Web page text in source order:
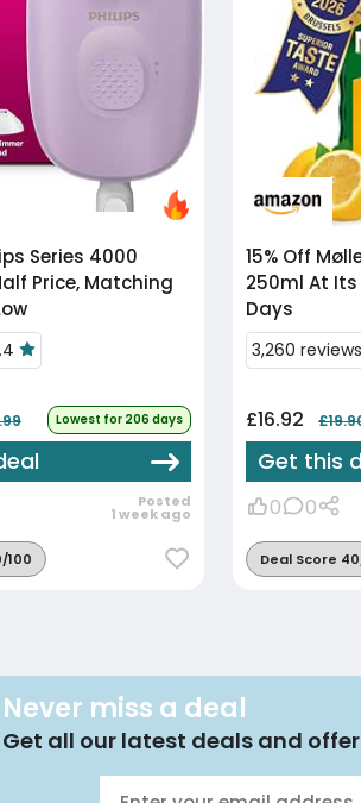
Price, Matching
Lowest for 206 days
Posted
1 week ago
100
15% Off
250ml At Its
Days
3,260
£16.92
Get this
0 0
Deal Score
Never miss a deal
Get all our latest deals and